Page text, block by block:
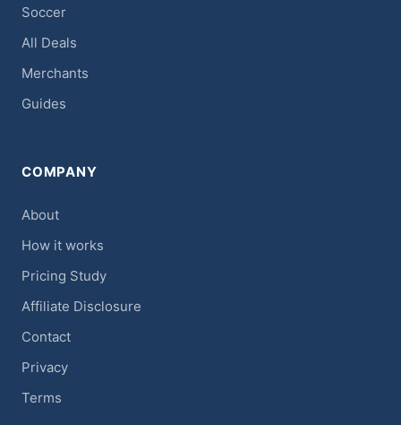
Soccer
All Deals
Merchants
Guides
COMPANY
About
How it works
Pricing Study
Affiliate Disclosure
Contact
Privacy
Terms